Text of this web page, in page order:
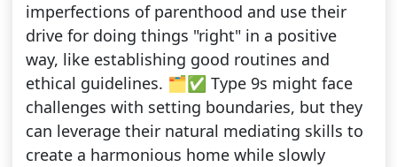
imperfections of parenthood and use their
drive for doing things "right" in a positive
way, like establishing good routines and
ethical guidelines. 🗂️✅ Type 9s might face
challenges with setting boundaries, but they
can leverage their natural mediating skills to
create a harmonious home while slowly